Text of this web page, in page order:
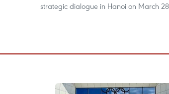
strategic dialogue in Hanoi on March